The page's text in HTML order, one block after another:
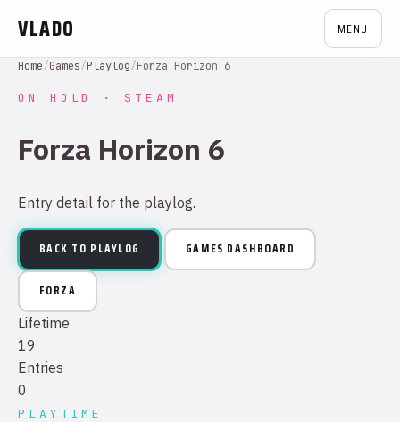
VLADO MENU
Home/Games/Playlog/Forza Horizon 6
ON HOLD · STEAM
Forza Horizon 6
Entry detail for the playlog.
BACK TO PLAYLOG GAMES DASHBOARD
FORZA
Lifetime
19
Entries
0
PLAYTIME